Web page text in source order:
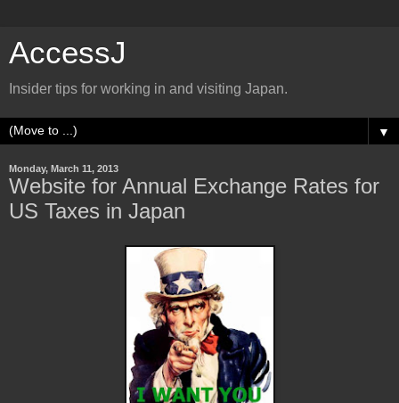
AccessJ
Insider tips for working in and visiting Japan.
▼
Monday, March 11, 2013
Website for Annual Exchange Rates for
US Taxes in Japan